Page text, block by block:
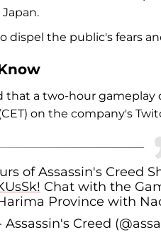
dispel the public's fears
that a two-hour gameplay
on the company's
of Assassin's Creed
Chat with the
Province with
Assassin's Creed